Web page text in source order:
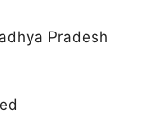
Pradesh